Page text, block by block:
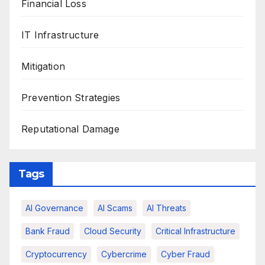
Financial Loss
IT Infrastructure
Mitigation
Prevention Strategies
Reputational Damage
Tags
AI Governance AI Scams AI Threats
Bank Fraud Cloud Security Critical Infrastructure
Cryptocurrency Cybercrime Cyber Fraud